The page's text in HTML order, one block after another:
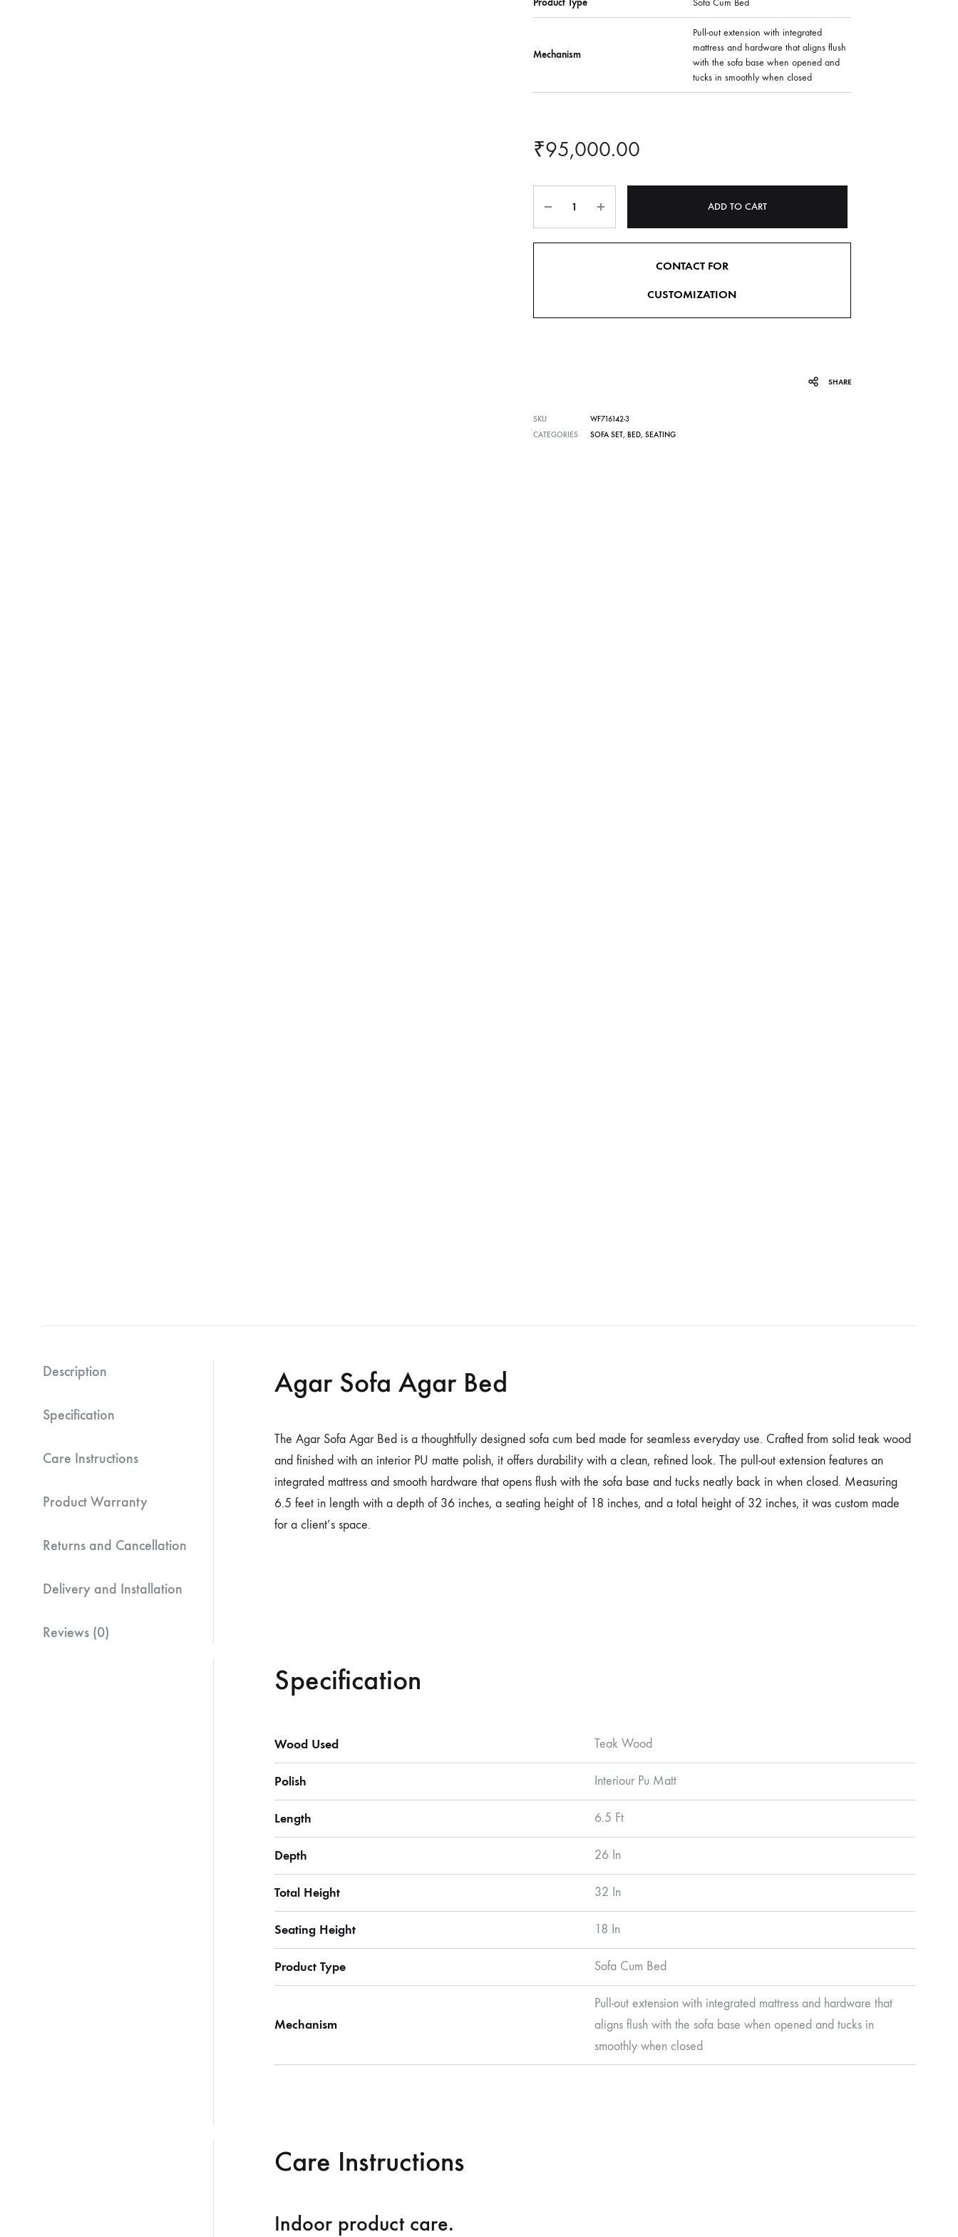
Product Type Sofa Cum Bed
Mechanism
Pull-out extension with integrated
mattress and hardware that aligns flush
with the sofa base when opened and
tucks in smoothly when closed
₹95,000.00
ADD TO CART
CONTACT FOR
CUSTOMIZATION
SHARE
SKU
WF716142-3
CATEGORIES
SOFA SET, BED, SEATING
Description
Specification
Care Instructions
Product Warranty
Returns and Cancellation
Delivery and Installation
Reviews (0)
Agar Sofa Agar Bed
The Agar Sofa Agar Bed is a thoughtfully designed sofa cum bed made for seamless everyday use. Crafted from solid teak wood
and finished with an interior PU matte polish, it offers durability with a clean, refined look. The pull-out extension features an
integrated mattress and smooth hardware that opens flush with the sofa base and tucks neatly back in when closed. Measuring
6.5 feet in length with a depth of 36 inches, a seating height of 18 inches, and a total height of 32 inches, it was custom made
for a client’s space.
Specification
Wood Used Teak Wood
Polish Interiour Pu Matt
Length 6.5 Ft
Depth 26 In
Total Height 32 In
Seating Height 18 In
Product Type Sofa Cum Bed
Mechanism
Pull-out extension with integrated mattress and hardware that
aligns flush with the sofa base when opened and tucks in
smoothly when closed
Care Instructions
Indoor product care.